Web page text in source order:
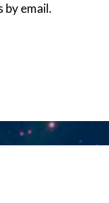
email.